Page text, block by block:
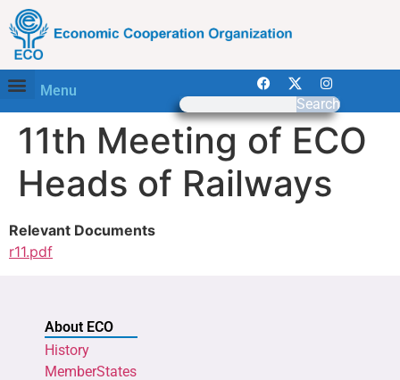
Menu
Search
11th Meeting of ECO
Heads of Railways
Relevant Documents
r11.pdf
About ECO
History
MemberStates